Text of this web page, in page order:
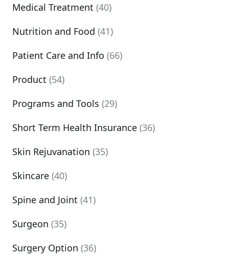
Medical Treatment (40)
Nutrition and Food (41)
Patient Care and Info (66)
Product (54)
Programs and Tools (29)
Short Term Health Insurance (36)
Skin Rejuvanation (35)
Skincare (40)
Spine and Joint (41)
Surgeon (35)
Surgery Option (36)